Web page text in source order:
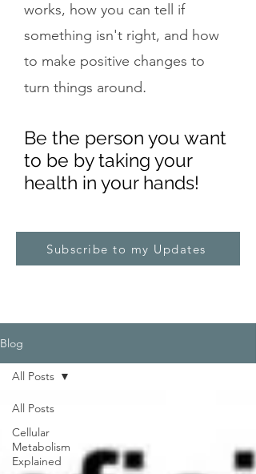
works, how you can tell if
something isn't right, and how
to make positive changes to
turn things around.
Be the person you want
to be by taking your
health in your hands!
Subscribe to my Updates
Blog
All Posts
Cellular
Metabolism
Explained
All Posts